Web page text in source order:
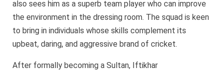
also sees him as a superb team player who can improve
the environment in the dressing room. The squad is keen
to bring in individuals whose skills complement its
upbeat, daring, and aggressive brand of cricket.
After formally becoming a Sultan, Iftikhar